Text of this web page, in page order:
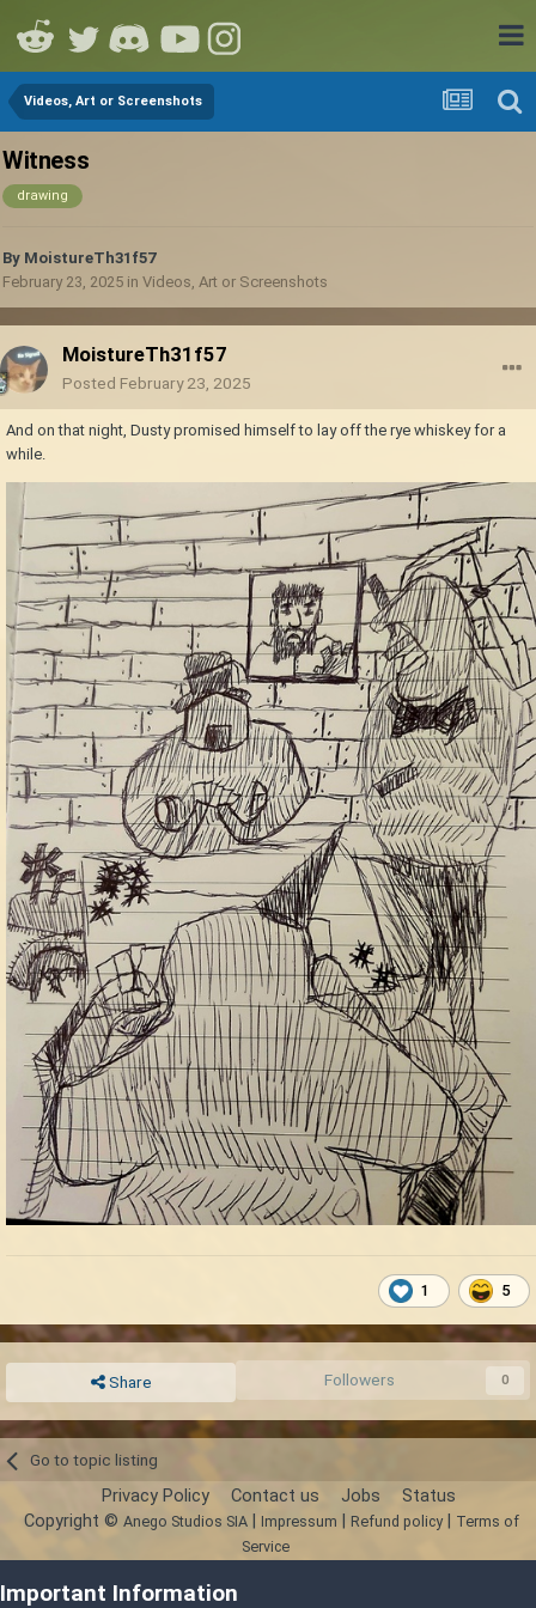
Videos, Art or Screenshots
Witness
drawing
By MoistureTh31f57
February 23, 2025 in Videos, Art or Screenshots
MoistureTh31f57
Posted February 23, 2025
And on that night, Dusty promised himself to lay off the rye whiskey for a
while.
1 5
Share Followers 0
Go to topic listing
Privacy Policy Contact us Jobs Status
Copyright © Anego Studios SIA| Impressum Refund policy|
Terms of
Service
Important Information